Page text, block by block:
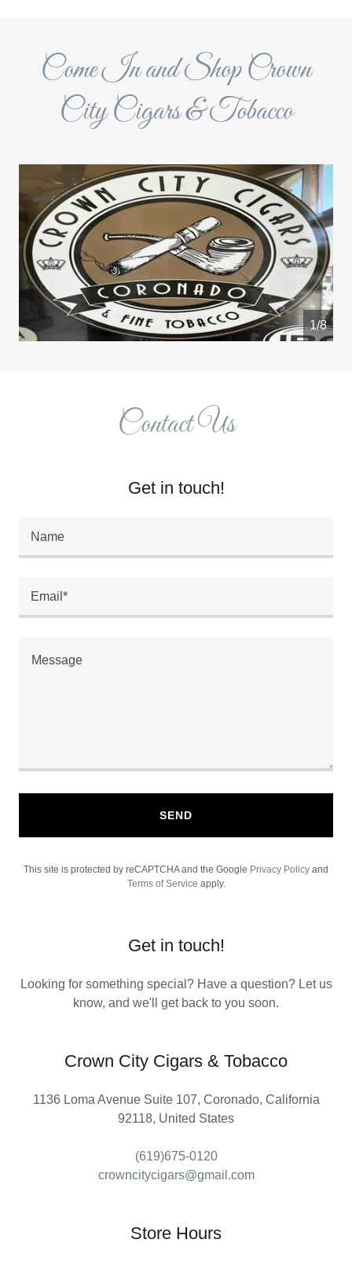
Come In and Shop Crown
City Cigars & Tobacco
1/8
Contact Us
Get in touch!
Name
Email*
SEND
This site is protected by reCAPTCHA and the Google Privacy Policy and
Terms of Service apply.
Get in touch!
Looking for something special? Have a question? Let us
know, and we'll get back to you soon.
Crown City Cigars & Tobacco
1136 Loma Avenue Suite 107, Coronado, California
92118, United States
(619)675-0120
crowncitycigars@gmail.com
Store Hours